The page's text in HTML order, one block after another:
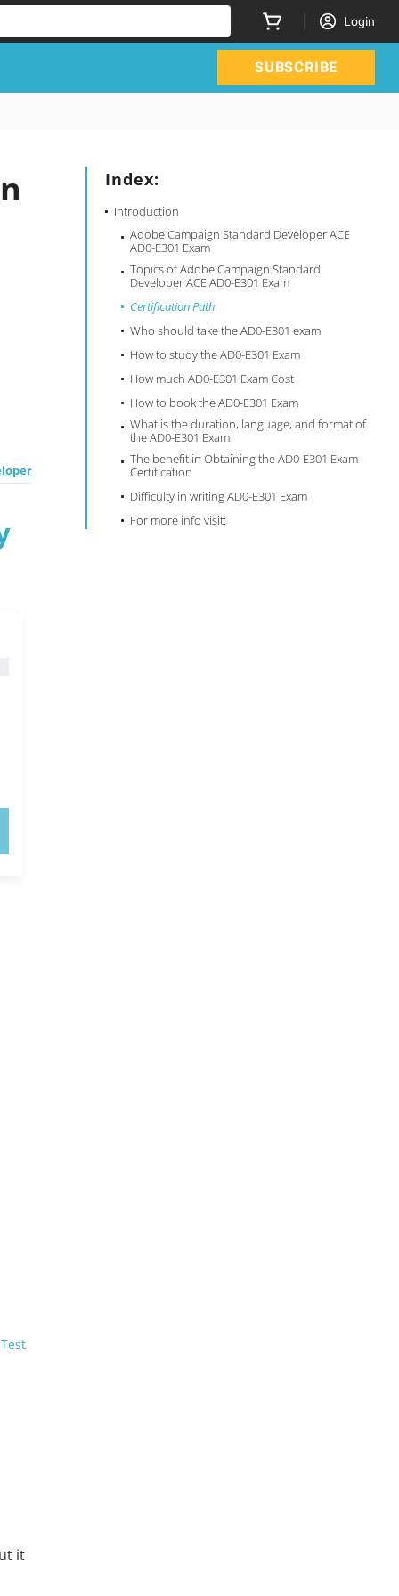
Login
SUBSCRIBE
Index:
Introduction
Adobe Campaign Standard Developer ACE
AD0-E301 Exam
Topics of Adobe Campaign Standard
Developer ACE AD0-E301 Exam
Certification Path
Who should take the AD0-E301 exam
How to study the AD0-E301 Exam
How much AD0-E301 Exam Cost
How to book the AD0-E301 Exam
What is the duration, language, and format of
the AD0-E301 Exam
The benefit in Obtaining the AD0-E301 Exam
Certification
Difficulty in writing AD0-E301 Exam
For more info visit:
it